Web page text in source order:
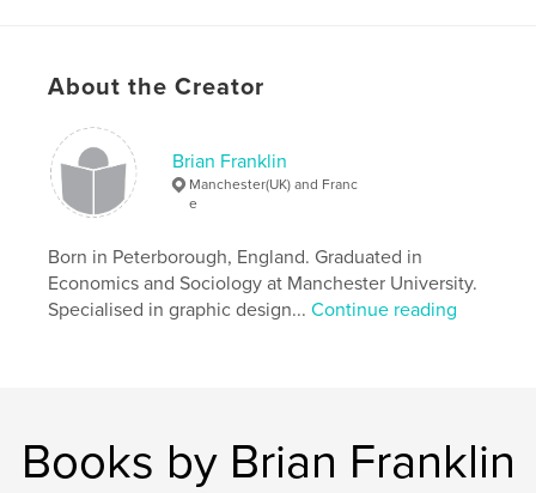
Publish Date:Apr 11, 2021
Language
Keywords
Revenge Persecution
Humour
About the Creator
Brian Franklin
Manchester(UK) and Franc
e
Born in Peterborough, England. Graduated in
Economics and Sociology at Manchester University.
Specialised in graphic design...Continue reading
Books by Brian Franklin